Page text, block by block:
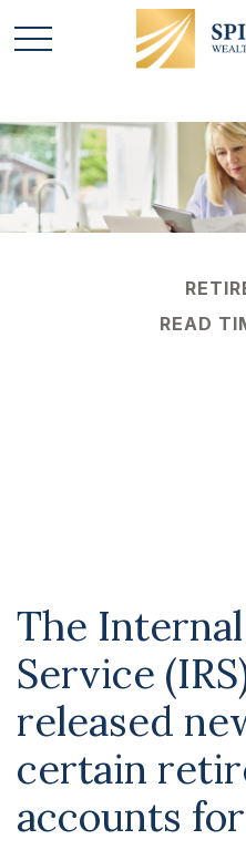
READ
The
Service
released
certain
accounts